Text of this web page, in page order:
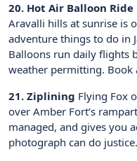
20. Hot Air Balloon Ride
Aravalli hills at sunrise is
adventure things to do in
Balloons run daily flights
weather permitting. Book
21. Ziplining Flying Fox
over Amber Fort’s
managed, and gives you
photograph can do justice.